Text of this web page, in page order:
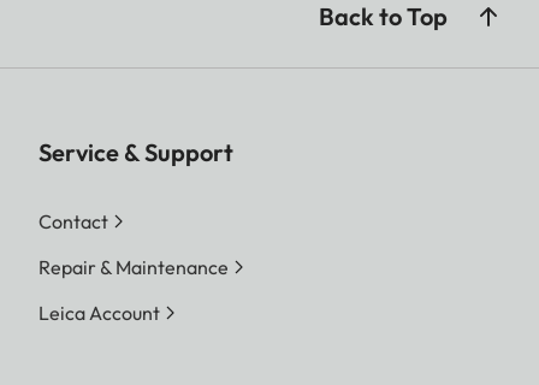
Back to Top
Service & Support
Contact
Repair & Maintenance
Leica Account